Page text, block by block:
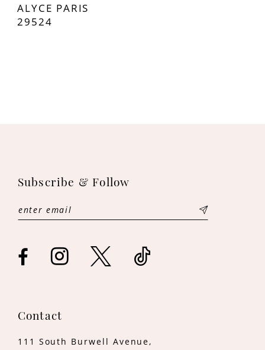
ALYCE PARIS
29524
Subscribe & Follow
Contact
111 South Burwell Avenue,